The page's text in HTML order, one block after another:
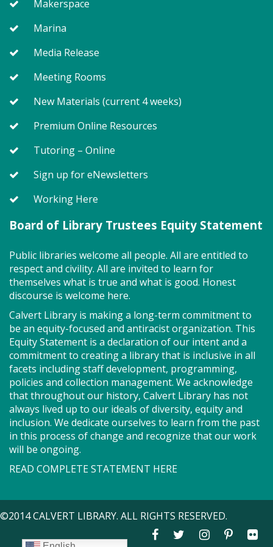
Join us for Story Explorers, an exciting new
little one will journey through captivating stories,
designed to spark creativity and early learning. This
new friends. Adult must accompany child. Suggested
Register
SEEDCO--Maryland Health
Connection (SO)
Tue, Aug 11, 9:00am - 12:00pm
Got health coverage? SEEDCO can help you get it!
Maryland Health Connection offers no-cost and low-
month. Drop in anytime from 9am-12pm.
Storytime - Babies (SO)
Tue, Aug 11, 9:30am - 10:00am
Meeting Room
Join us for Storytime! We'll share stories, sing songs
and have fun! Registration recommended.
Suggested for children under 2.
Story Explorers (SO)- Where
discovery begins one story at a time
Makerspace
Marina
Media Release
Meeting Rooms
New Materials (current 4 weeks)
Premium Online Resources
Tutoring – Online
Sign up for eNewsletters
Working Here
Board of Library Trustees Equity Statement
Public libraries welcome all people. All are entitled to
respect and civility. All are invited to learn for
themselves what is true and what is good. Honest
discourse is welcome here.
Calvert Library is making a long-term commitment to
be an equity-focused and antiracist organization. This
Equity Statement is a declaration of our intent and a
commitment to creating a library that is inclusive in all
facets including staff development, programming,
policies and collection management. We acknowledge
that throughout our history, Calvert Library has not
always lived up to our ideals of diversity, equity and
inclusion. We dedicate ourselves to learn from the past
in this process of change and recognize that our work
will be ongoing.
READ COMPLETE STATEMENT HERE
©2014 CALVERT LIBRARY. ALL RIGHTS RESERVED.